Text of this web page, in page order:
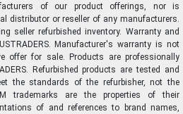
of our product offerings, nor is
distributor or reseller of any manufacturers.
seller refurbished inventory. Warranty and
Manufacturer's warranty is not
offer for sale. Products are professionally
Refurbished products are tested and
the standards of the refurbisher, not the
trademarks are the properties of their
of and references to brand names,